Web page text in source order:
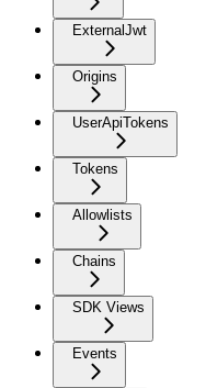
ExternalJwt
Origins
UserApiTokens
Tokens
Allowlists
Chains
SDK Views
Events